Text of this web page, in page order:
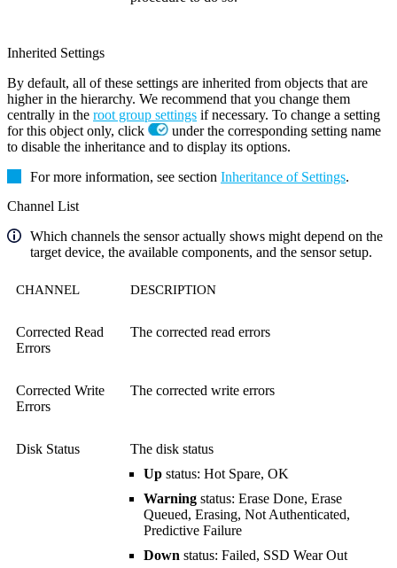
Inherited Settings
By default, all of these settings are inherited from objects that are
higher in the hierarchy. We recommend that you change them
centrally in the root group settings if necessary. To change a setting
for this object only, click
under the corresponding setting name
to disable the inheritance and to display its options.
For more information, see section Inheritance of Settings.
Channel List
Which channels the sensor actually shows might depend on the
target device, the available components, and the sensor setup.
CHANNEL DESCRIPTION
Corrected Read
Errors
The corrected read errors
Corrected Write
Errors
The corrected write errors
Disk Status
The disk status
Up status: Hot Spare, OK
Warning status: Erase Done, Erase
Queued, Erasing, Not Authenticated,
Predictive Failure
Down status: Failed, SSD Wear Out